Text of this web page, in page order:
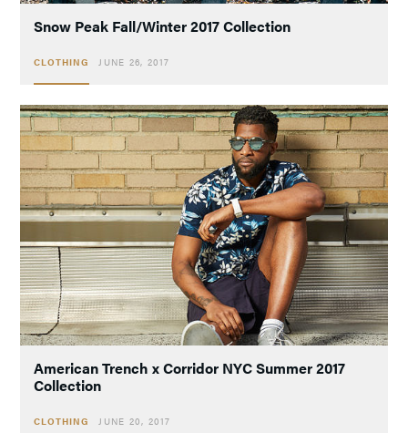
Snow Peak Fall/Winter 2017 Collection
CLOTHING JUNE 26, 2017
American Trench x Corridor NYC Summer 2017
Collection
CLOTHING JUNE 20, 2017